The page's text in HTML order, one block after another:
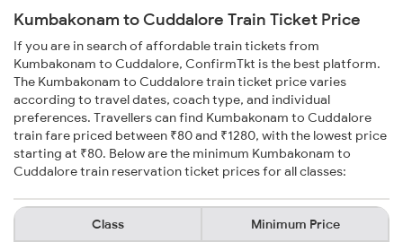
Kumbakonam to Cuddalore Train Ticket Price
If you are in search of affordable train tickets from
Kumbakonam to Cuddalore, ConfirmTkt is the best platform.
The Kumbakonam to Cuddalore train ticket price varies
according to travel dates, coach type, and individual
preferences. Travellers can find Kumbakonam to Cuddalore
train fare priced between ₹80 and ₹1280, with the lowest price
starting at ₹80. Below are the minimum Kumbakonam to
Cuddalore train reservation ticket prices for all classes:
Class Minimum Price